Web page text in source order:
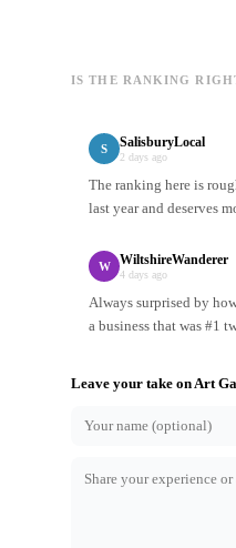
IS THE RANKING
S SalisburyLocal
2 days ago
The ranking here is
last year and deserves
W WiltshireWanderer
4 days ago
Always surprised by
a business that was #1
Leave your take onArt